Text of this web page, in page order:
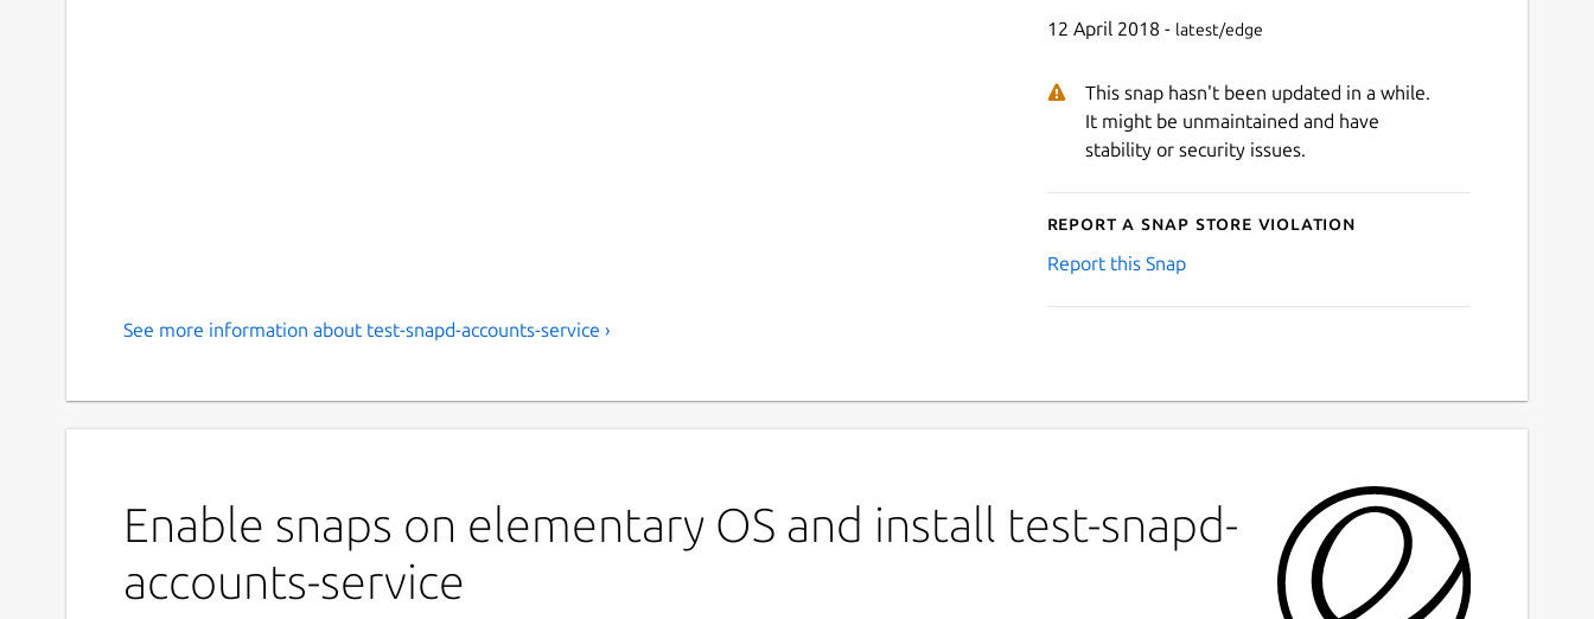
12 April 2018 - latest/edge
This snap hasn't been updated in a while.
It might be unmaintained and have
stability or security issues.
Report a Snap Store violation
Report this Snap
See more information about test-snapd-accounts-service ›
Enable snaps on elementary OS and install test-snapd-
accounts-service